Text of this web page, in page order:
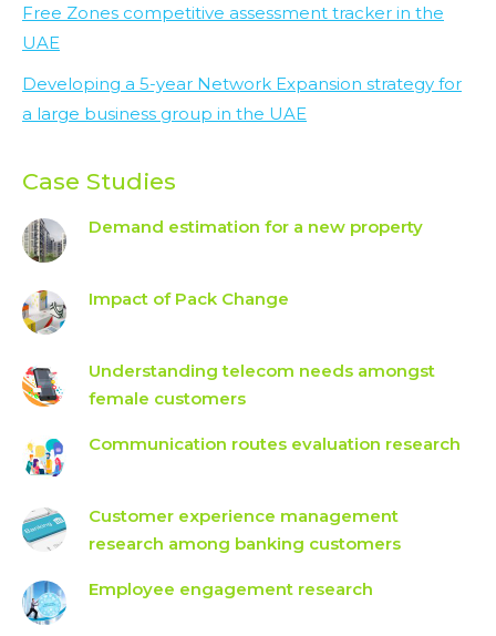
Free Zones competitive assessment tracker in the
UAE
Developing a 5-year Network Expansion strategy for
a large business group in the UAE
Case Studies
Demand estimation for a new property
Impact of Pack Change
Understanding telecom needs amongst
female customers
Communication routes evaluation research
Customer experience management
research among banking customers
Employee engagement research